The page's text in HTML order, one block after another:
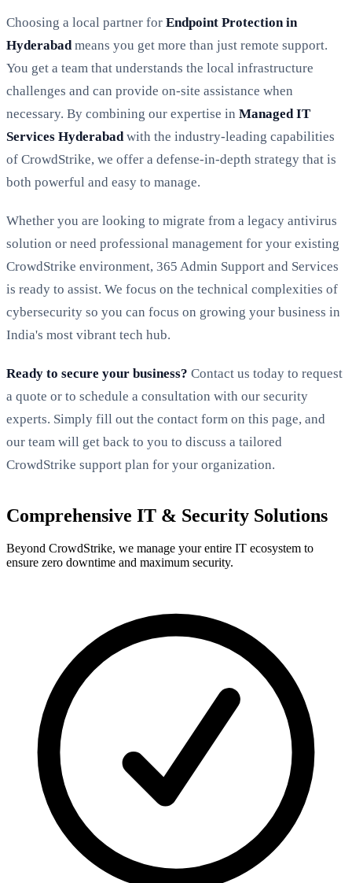
Choosing a local partner for Endpoint Protection in
Hyderabad means you get more than just remote support.
You get a team that understands the local infrastructure
challenges and can provide on-site assistance when
necessary. By combining our expertise in Managed IT
Services Hyderabad with the industry-leading capabilities
of CrowdStrike, we offer a defense-in-depth strategy that is
both powerful and easy to manage.
Whether you are looking to migrate from a legacy antivirus
solution or need professional management for your existing
CrowdStrike environment, 365 Admin Support and Services
is ready to assist. We focus on the technical complexities of
cybersecurity so you can focus on growing your business in
India's most vibrant tech hub.
Ready to secure your business? Contact us today to request
a quote or to schedule a consultation with our security
experts. Simply fill out the contact form on this page, and
our team will get back to you to discuss a tailored
CrowdStrike support plan for your organization.
Comprehensive IT & Security Solutions
Beyond CrowdStrike, we manage your entire IT ecosystem to
ensure zero downtime and maximum security.